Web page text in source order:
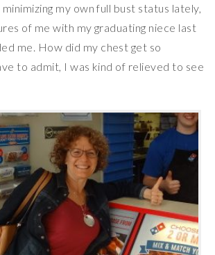
my own full bust status lately,
of me with my graduating niece last
me. How did my chest get so
to admit, I was kind of relieved to see